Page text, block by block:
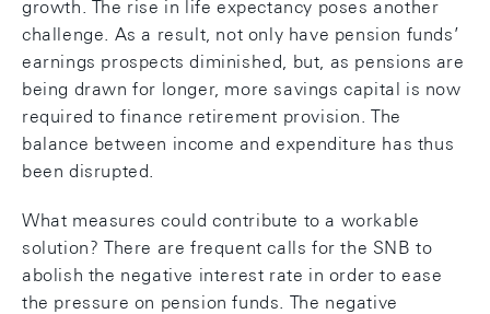
growth. The rise in life expectancy poses another
challenge. As a result, not only have pension funds’
earnings prospects diminished, but, as pensions are
being drawn for longer, more savings capital is now
required to finance retirement provision. The
balance between income and expenditure has thus
been disrupted.
What measures could contribute to a workable
solution? There are frequent calls for the SNB to
abolish the negative interest rate in order to ease
the pressure on pension funds. The negative